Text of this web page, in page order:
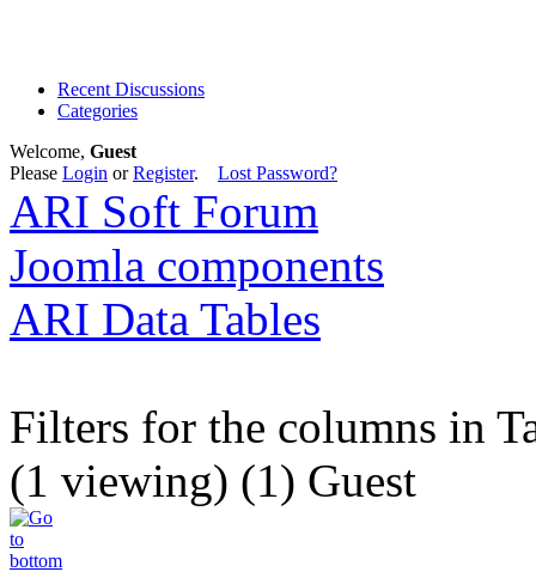
Recent Discussions
Categories
Welcome, Guest
Please Login orRegister. Lost Password?
ARI Soft Forum
Joomla components
ARI Data Tables
Filters for the columns in
(1 viewing) (1) Guest